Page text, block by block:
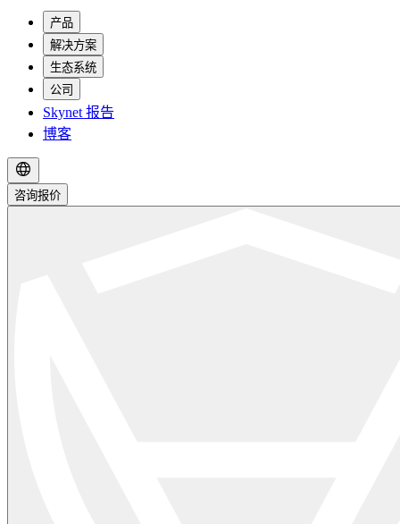
产品
解决方案
生态系统
公司
Skynet 报告
博客
咨询报价